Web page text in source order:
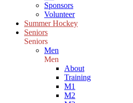
Sponsors
Volunteer
Summer Hockey
Seniors
Seniors
Men
Men
About
Training
M1
M2